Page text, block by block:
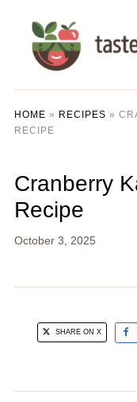
HOME » RECIPES »
RECIPE
Cranberry
Recipe
October 3, 2025
SHARE ON X